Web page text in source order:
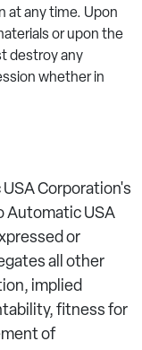
at any time. Upon
or upon the
destroy any
whether in
Corporation's
Automatic USA
or
all other
implied
fitness for
of